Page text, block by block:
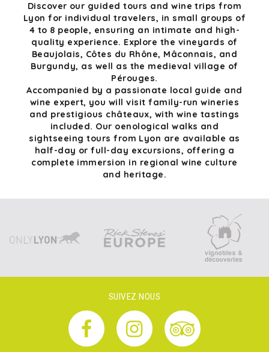
Discover our guided tours and wine trips from
Lyon for individual travelers, in small groups of
4 to 8 people, ensuring an intimate and high-
quality experience. Explore the vineyards of
Beaujolais, Côtes du Rhône, Mâconnais, and
Burgundy, as well as the medieval village of
Pérouges.
Accompanied by a passionate local guide and
wine expert, you will visit family-run wineries
and prestigious châteaux, with wine tastings
included. Our oenological walks and
sightseeing tours from Lyon are available as
half-day or full-day excursions, offering a
complete immersion in regional wine culture
and heritage.
SUIVEZ NOUS